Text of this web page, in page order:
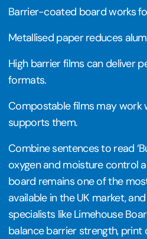
Barrier-coated board works
Metallised paper reduces
High barrier films can deliver
formats.
Compostable films may work
supports them.
Combine sentences to read
oxygen and moisture control
board remains one of the
available in the UK market,
specialists like Limehouse
balance barrier strength, print